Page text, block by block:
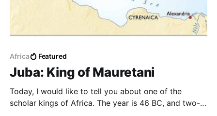
Africa Featured
Juba: King of Mauretani
Today, I would like to tell you about one of the
scholar kings of Africa. The year is 46 BC, and two-